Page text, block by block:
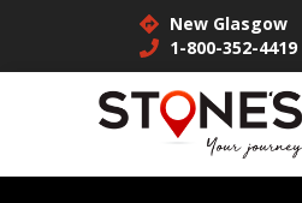
New Glasgow
1-800-352-4419